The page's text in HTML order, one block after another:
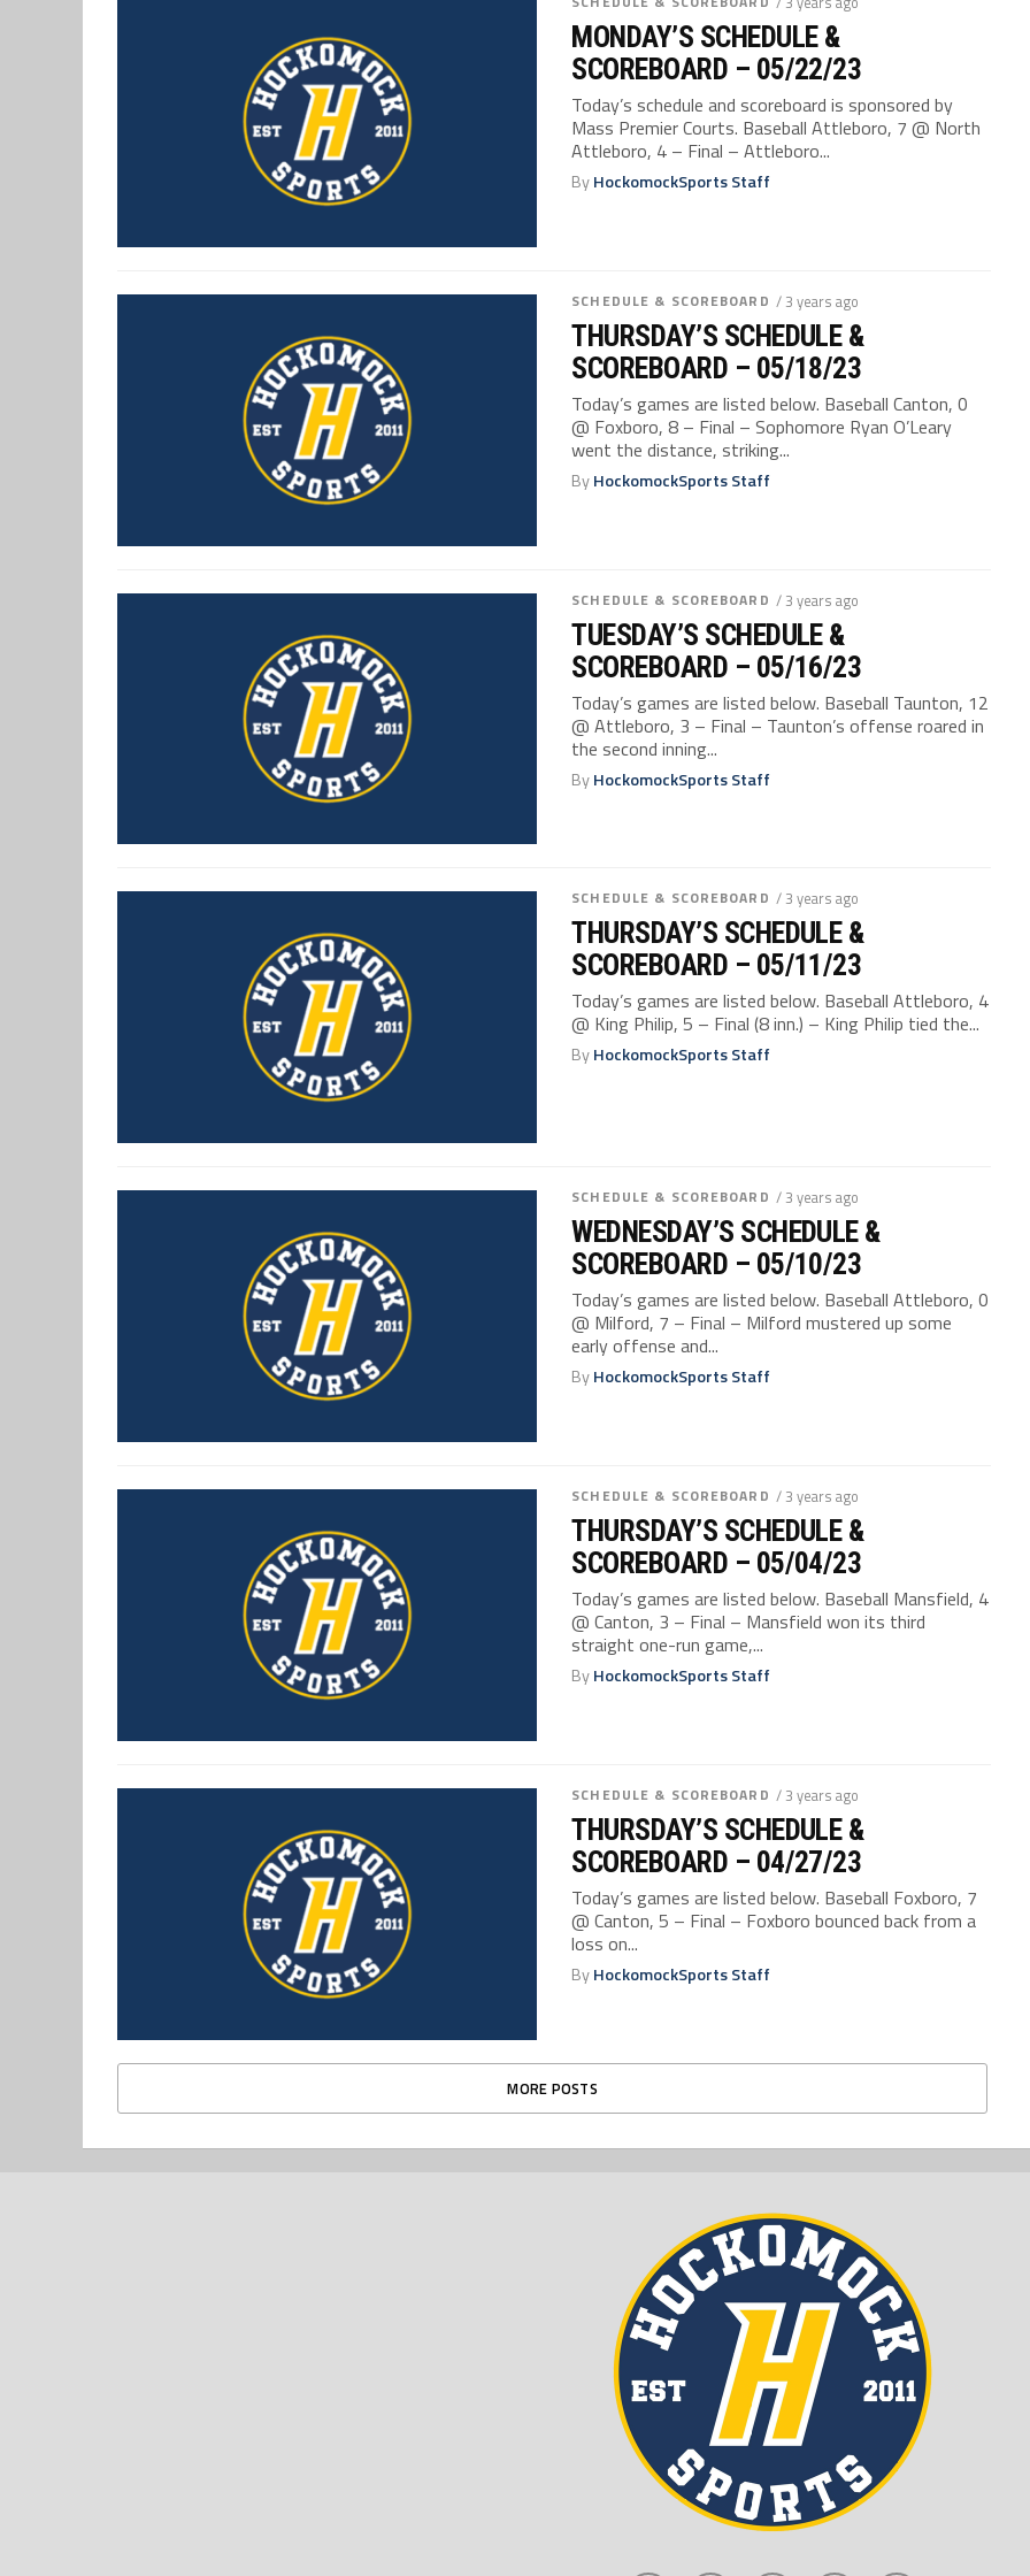
MONDAY’S SCHEDULE &
SCOREBOARD – 05/22/23
Today’s schedule and scoreboard is sponsored by
Mass Premier Courts. Baseball Attleboro, 7 @ North
Attleboro, 4 – Final – Attleboro...
ByHockomockSports Staff
SCHEDULE & SCOREBOARD / 3 years ago
THURSDAY’S SCHEDULE &
SCOREBOARD – 05/18/23
Today’s games are listed below. Baseball Canton, 0
@ Foxboro, 8 – Final – Sophomore Ryan O’Leary
went the distance, striking...
ByHockomockSports Staff
SCHEDULE & SCOREBOARD / 3 years ago
TUESDAY’S SCHEDULE &
SCOREBOARD – 05/16/23
Today’s games are listed below. Baseball Taunton, 12
@ Attleboro, 3 – Final – Taunton’s offense roared in
the second inning...
ByHockomockSports Staff
SCHEDULE & SCOREBOARD / 3 years ago
THURSDAY’S SCHEDULE &
SCOREBOARD – 05/11/23
Today’s games are listed below. Baseball Attleboro, 4
@ King Philip, 5 – Final (8 inn.) – King Philip tied the...
ByHockomockSports Staff
SCHEDULE & SCOREBOARD / 3 years ago
WEDNESDAY’S SCHEDULE &
SCOREBOARD – 05/10/23
Today’s games are listed below. Baseball Attleboro, 0
@ Milford, 7 – Final – Milford mustered up some
early offense and...
ByHockomockSports Staff
SCHEDULE & SCOREBOARD / 3 years ago
THURSDAY’S SCHEDULE &
SCOREBOARD – 05/04/23
Today’s games are listed below. Baseball Mansfield, 4
@ Canton, 3 – Final – Mansfield won its third
straight one-run game,...
ByHockomockSports Staff
SCHEDULE & SCOREBOARD / 3 years ago
THURSDAY’S SCHEDULE &
SCOREBOARD – 04/27/23
Today’s games are listed below. Baseball Foxboro, 7
@ Canton, 5 – Final – Foxboro bounced back from a
loss on...
ByHockomockSports Staff
MORE POSTS